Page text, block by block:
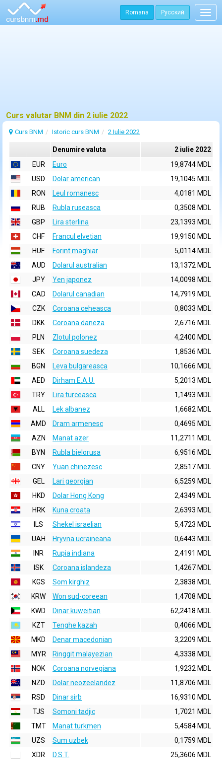
Romana Русский
Curs valutar BNM din 2 iulie 2022
Curs BNM Istoric curs BNM 2 Iulie 2022
Denumire valuta
2 iulie 2022
EUR
Euro
19,8744 MDL
USD
Dolar american
19,1045 MDL
RON
Leul romanesc
4,0181 MDL
RUB
Rubla ruseasca
0,3508 MDL
GBP
Lira sterlina
23,1393 MDL
CHF
Francul elvetian
19,9150 MDL
HUF
Forint maghiar
5,0114 MDL
AUD
Dolarul australian
13,1372 MDL
JPY
Yen japonez
14,0098 MDL
CAD
Dolarul canadian
14,7919 MDL
CZK
Coroana ceheasca
0,8033 MDL
DKK
Coroana daneza
2,6716 MDL
PLN
Zlotul polonez
4,2400 MDL
SEK
Coroana suedeza
1,8536 MDL
BGN
Leva bulgareasca
10,1666 MDL
AED
Dirham E.A.U.
5,2013 MDL
TRY
Lira turceasca
1,1493 MDL
ALL
Lek albanez
1,6682 MDL
AMD
Dram armenesc
0,4695 MDL
AZN
Manat azer
11,2711 MDL
BYN
Rubla bielorusa
6,9516 MDL
CNY
Yuan chinezesc
2,8517 MDL
GEL
Lari georgian
6,5259 MDL
HKD
Dolar Hong Kong
2,4349 MDL
HRK
Kuna croata
2,6393 MDL
ILS
Shekel israelian
5,4723 MDL
UAH
Hryvna ucraineana
0,6443 MDL
INR
Rupia indiana
2,4191 MDL
ISK
Coroana islandeza
1,4267 MDL
KGS
Som kirghiz
2,3838 MDL
KRW
Won sud-coreean
1,4708 MDL
KWD
Dinar kuweitian
62,2418 MDL
KZT
Tenghe kazah
0,4066 MDL
MKD
Denar macedonian
3,2209 MDL
MYR
Ringgit malayezian
4,3338 MDL
NOK
Coroana norvegiana
1,9232 MDL
NZD
Dolar neozeelandez
11,8706 MDL
RSD
Dinar sirb
16,9310 MDL
TJS
Somoni tadjic
1,7021 MDL
TMT
Manat turkmen
5,4584 MDL
UZS
Sum uzbek
0,1759 MDL
XDR
D.S.T. 25,3606 MDL